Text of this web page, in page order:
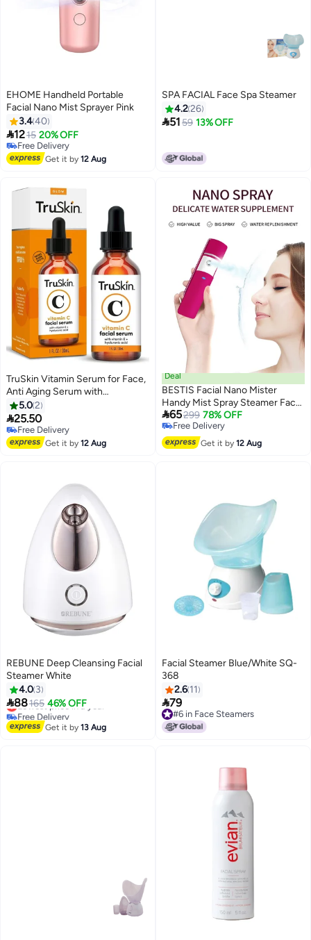
EHOME Handheld Portable
Facial Nano Mist Sprayer Pink
3.440
1215 20% OFF
Free Delivery
Free Delivery
Get it by12 Aug
SPA FACIAL Face Spa Steamer
4.226
5159 13% OFF
TruSkin Vitamin Serum for Face,
Anti Aging Serum with
Hyaluronic Acid, Vitamin E,
Organic Aloe Vera and Jojoba
Oil, Hydrating & Brightening
Serum for Dark Spots, Fine Lines
5.02
25.50
Free Delivery
Free Delivery
Get it by12 Aug
Deal
BESTIS Facial Nano Mister
Handy Mist Spray Steamer Face
Sprayer Rechargeable Sliding
Facial Mini Nano Steam Moisture
Mist Eyelash Extensions Best
Dry Oil Skin Moisturizing
65299 78% OFF
Free Delivery
Free Delivery
Get it by12 Aug
REBUNE Deep Cleansing Facial
Steamer White
4.0 3
88165 46% OFF
Lowest price in a year
Free Delivery
Lowest price in a year
Get it by13 Aug
Facial Steamer Blue/White SQ-
368
2.6 11
79
#6 in Face Steamers
#6 in Face Steamers